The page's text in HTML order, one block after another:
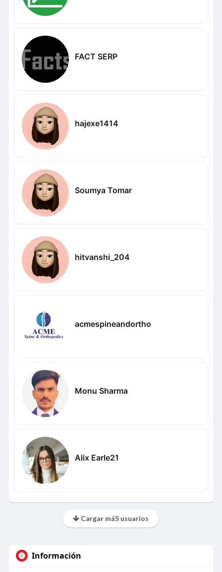
FACT SERP
hajexe1414
Soumya Tomar
hitvanshi_204
acmespineandortho
Monu Sharma
Alix Earle21
Cargar máS usuarios
Información